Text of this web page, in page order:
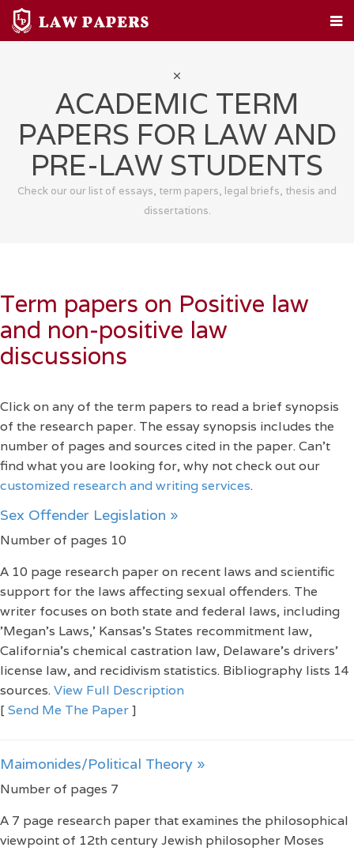
ACADEMIC TERM
PAPERS FOR LAW AND
PRE-LAW STUDENTS
Check our our list of essays, term papers, legal briefs, thesis and
dissertations.
Term papers on Positive law
and non-positive law
discussions
Click on any of the term papers to read a brief synopsis
of the research paper. The essay synopsis includes the
number of pages and sources cited in the paper. Can't
find what you are looking for, why not check out our
customized research and writing services.
Sex Offender Legislation »
Number of pages 10
A 10 page research paper on recent laws and scientific
support for the laws affecting sexual offenders. The
writer focuses on both state and federal laws, including
'Megan's Laws,' Kansas's States recommitment law,
California's chemical castration law, Delaware's drivers'
license law, and recidivism statistics. Bibliography lists 14
sources.View Full Description
[ Send Me The Paper]
Maimonides/Political Theory »
Number of pages 7
A 7 page research paper that examines the philosophical
viewpoint of 12th century Jewish philosopher Moses